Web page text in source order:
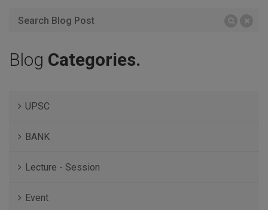
Blog Categories.
UPSC
BANK
Lecture - Session
Event